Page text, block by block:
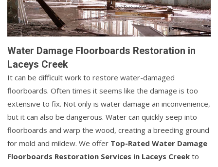
Water Damage Floorboards Restoration in
Laceys Creek
It can be difficult work to restore water-damaged
floorboards. Often times it seems like the damage is too
extensive to fix. Not only is water damage an inconvenience,
but it can also be dangerous. Water can quickly seep into
floorboards and warp the wood, creating a breeding ground
for mold and mildew. We offer Top-Rated Water Damage
Floorboards Restoration Services in Laceys Creek to